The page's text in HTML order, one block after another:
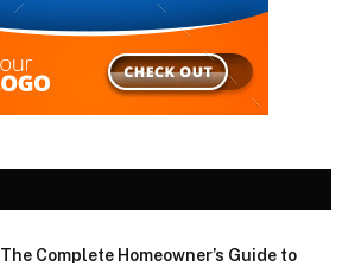
The Complete Homeowner’s Guide to